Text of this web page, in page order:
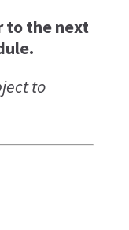
to the next
to